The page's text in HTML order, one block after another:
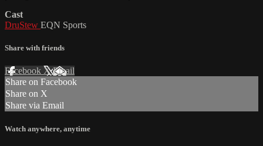
Cast
DruStew EQN Sports
Share with friends
Facebook XEmail
Share on Facebook
Share on X
Share via Email
Watch anywhere, anytime